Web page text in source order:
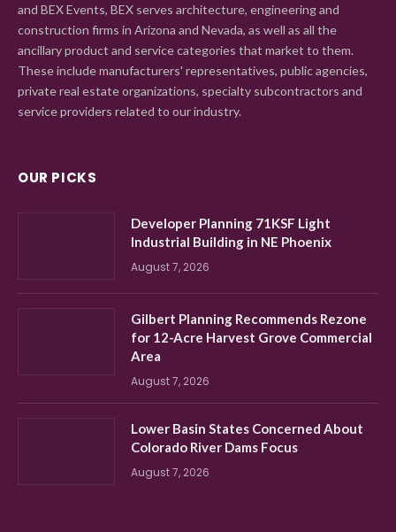
and BEX Events, BEX serves architecture, engineering and
construction firms in Arizona and Nevada, as well as all the
ancillary product and service categories that market to them.
These include manufacturers' representatives, public agencies,
private real estate organizations, specialty subcontractors and
service providers related to our industry.
OUR PICKS
Developer Planning 71KSF Light
Industrial Building in NE Phoenix
August 7, 2026
Gilbert Planning Recommends Rezone
for 12-Acre Harvest Grove Commercial
Area
August 7, 2026
Lower Basin States Concerned About
Colorado River Dams Focus
August 7, 2026